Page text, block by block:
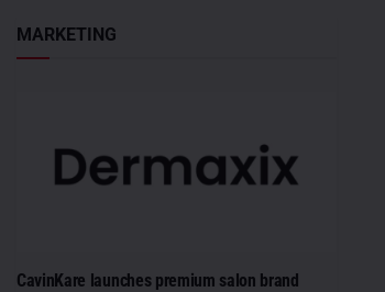
MARKETING
CavinKare launches premium salon brand